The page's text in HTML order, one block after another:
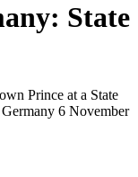
State
Prince at a State
6 November